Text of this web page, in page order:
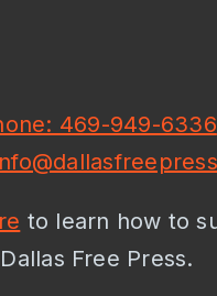
469-949-6336
to learn how to
Dallas Free Press.